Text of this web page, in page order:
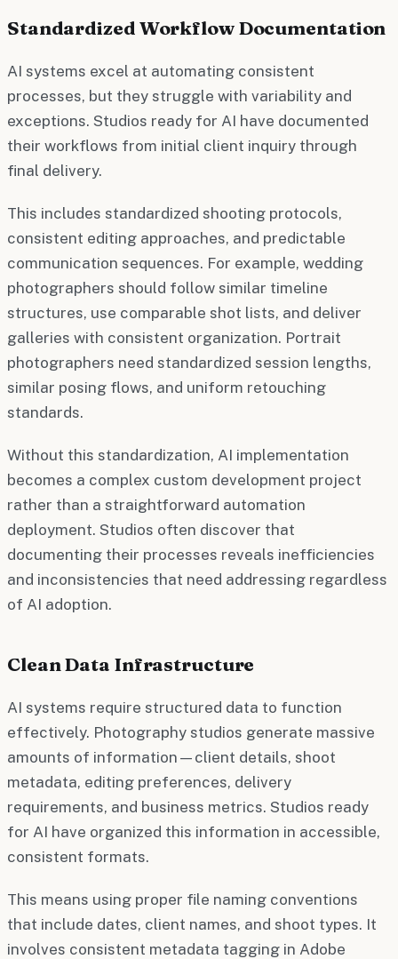
Standardized Workflow Documentation
AI systems excel at automating consistent
processes, but they struggle with variability and
exceptions. Studios ready for AI have documented
their workflows from initial client inquiry through
final delivery.
This includes standardized shooting protocols,
consistent editing approaches, and predictable
communication sequences. For example, wedding
photographers should follow similar timeline
structures, use comparable shot lists, and deliver
galleries with consistent organization. Portrait
photographers need standardized session lengths,
similar posing flows, and uniform retouching
standards.
Without this standardization, AI implementation
becomes a complex custom development project
rather than a straightforward automation
deployment. Studios often discover that
documenting their processes reveals inefficiencies
and inconsistencies that need addressing regardless
of AI adoption.
Clean Data Infrastructure
AI systems require structured data to function
effectively. Photography studios generate massive
amounts of information—client details, shoot
metadata, editing preferences, delivery
requirements, and business metrics. Studios ready
for AI have organized this information in accessible,
consistent formats.
This means using proper file naming conventions
that include dates, client names, and shoot types. It
involves consistent metadata tagging in Adobe